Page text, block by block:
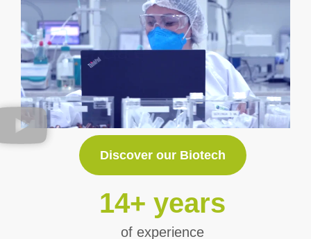
Discover our Biotech
of experience
14+ years